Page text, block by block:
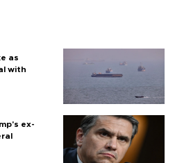
as
with
ex-